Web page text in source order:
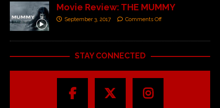
Movie Review: THE MUMMY
September 3, 2017 Comments Off
STAY CONNECTED